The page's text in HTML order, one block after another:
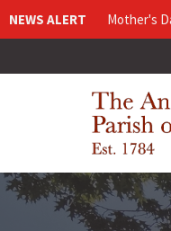
NEWS ALERT Mother's